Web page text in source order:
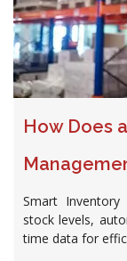
How Does
Smart
stock levels,
time data for